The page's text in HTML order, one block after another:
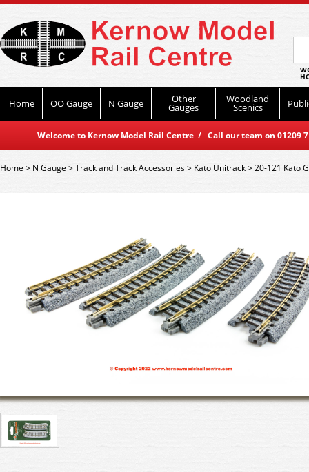
Home OO Gauge N Gauge Other
Gauges
Woodland
Scenics
Welcome to Kernow Model Rail Centre / Call our team on
Home> N Gauge >Track and Track Accessories> Kato Unitrack>20-121 Kato